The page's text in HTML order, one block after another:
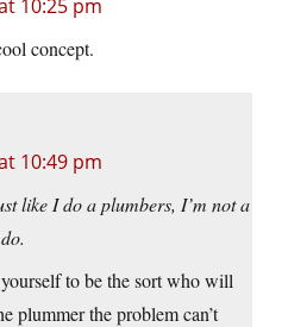
10:25 pm
concept.
10:49 pm
like I do a plumbers, I’m not a
to be the sort who will
plummer the problem can’t